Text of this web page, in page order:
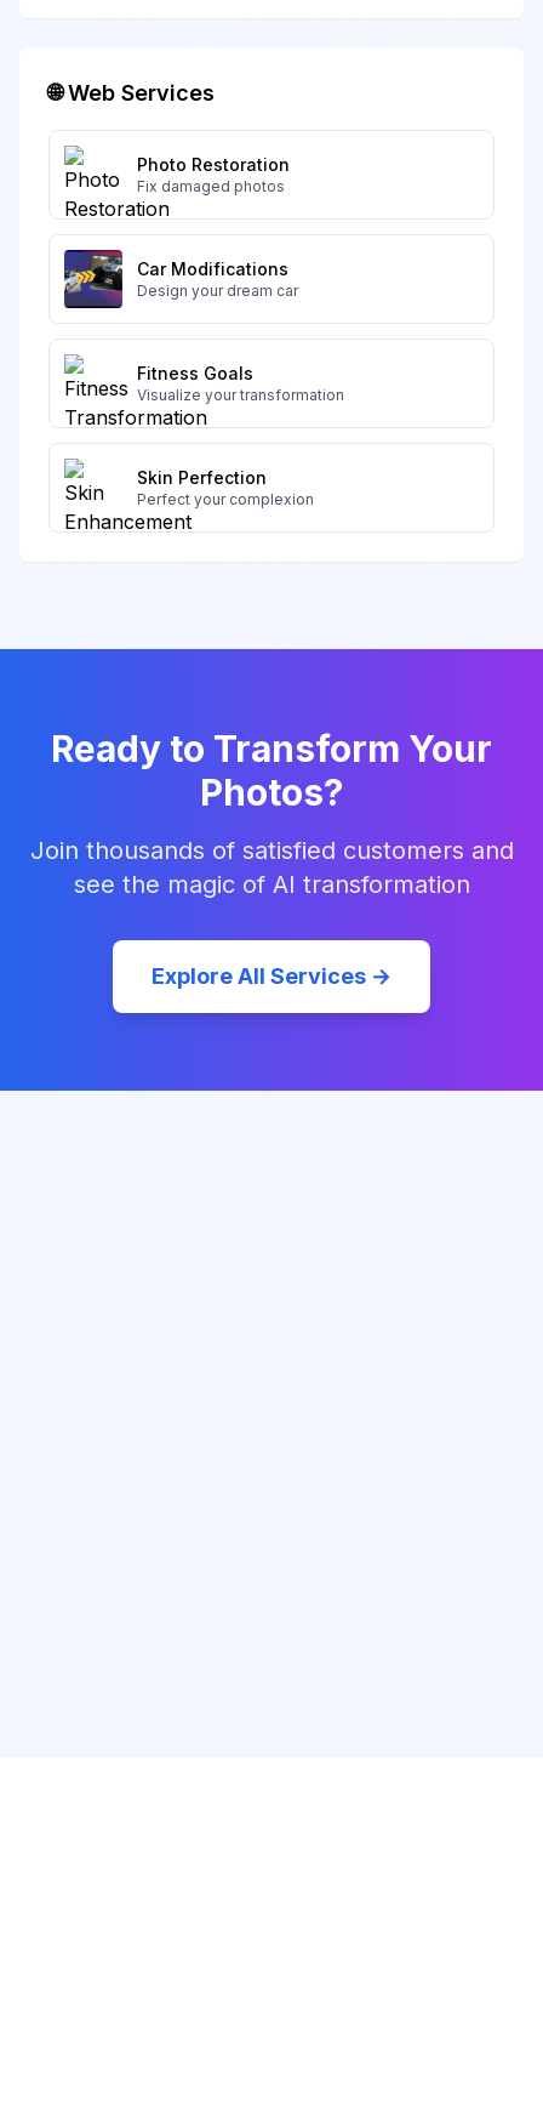
🌐 Web Services
Photo Restoration
Fix damaged photos
Car Modifications
Design your dream car
Fitness Goals
Visualize your transformation
Skin Perfection
Perfect your complexion
Ready to Transform Your
Photos?
Join thousands of satisfied customers and
see the magic of AI transformation
Explore All Services →